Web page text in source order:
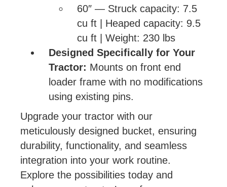
60″ — Struck capacity: 7.5
cu ft | Heaped capacity: 9.5
cu ft | Weight: 230 lbs
Designed Specifically for Your
Tractor: Mounts on front end
loader frame with no modifications
using existing pins.
Upgrade your tractor with our
meticulously designed bucket, ensuring
durability, functionality, and seamless
integration into your work routine.
Explore the possibilities today and